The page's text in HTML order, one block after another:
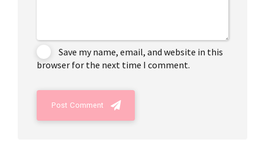
Save my name, email, and website in this
browser for the next time I comment.
Post Comment